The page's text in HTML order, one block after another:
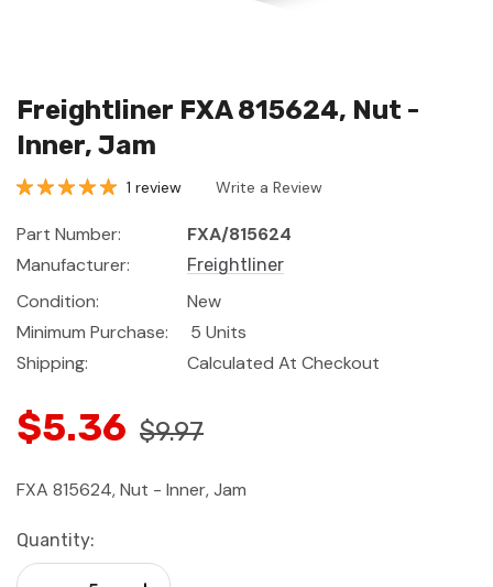
Freightliner FXA 815624, Nut -
Inner, Jam
1 review Write a Review
Part Number:
FXA/815624
Manufacturer:
Freightliner
Condition:
New
Minimum Purchase:
5 Units
Shipping:
Calculated At Checkout
$5.36 $9.97
FXA 815624, Nut - Inner, Jam
Current
Stock:
Quantity: